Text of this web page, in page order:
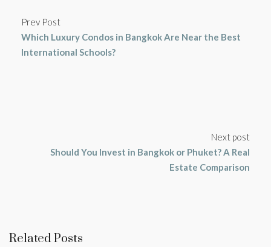
Prev Post
Which Luxury Condos in Bangkok Are Near the Best
International Schools?
Next post
Should You Invest in Bangkok or Phuket? A Real
Estate Comparison
Related Posts